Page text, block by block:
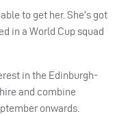
to get her. She’s got
in a World Cup squad
in the Edinburgh-
and combine
onwards.